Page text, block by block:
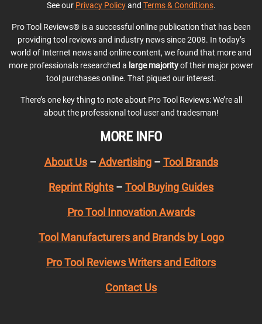
See our Privacy Policyand Terms & Conditions.
Pro Tool Reviews® is a successful online publication that has been
providing tool reviews and industry news since 2008. In today’s
world of Internet news and online content, we found that more and
more professionals researched a large majorityof their major power
tool purchases online. That piqued our interest.
There’s one key thing to note about Pro Tool Reviews: We’re all
about the professional tool user and tradesman!
MORE INFO
About Us– Advertising– Tool Brands
Reprint Rights – Tool Buying Guides
Pro Tool Innovation Awards
Tool Manufacturers and Brands by Logo
Pro Tool Reviews Writers and Editors
Contact Us